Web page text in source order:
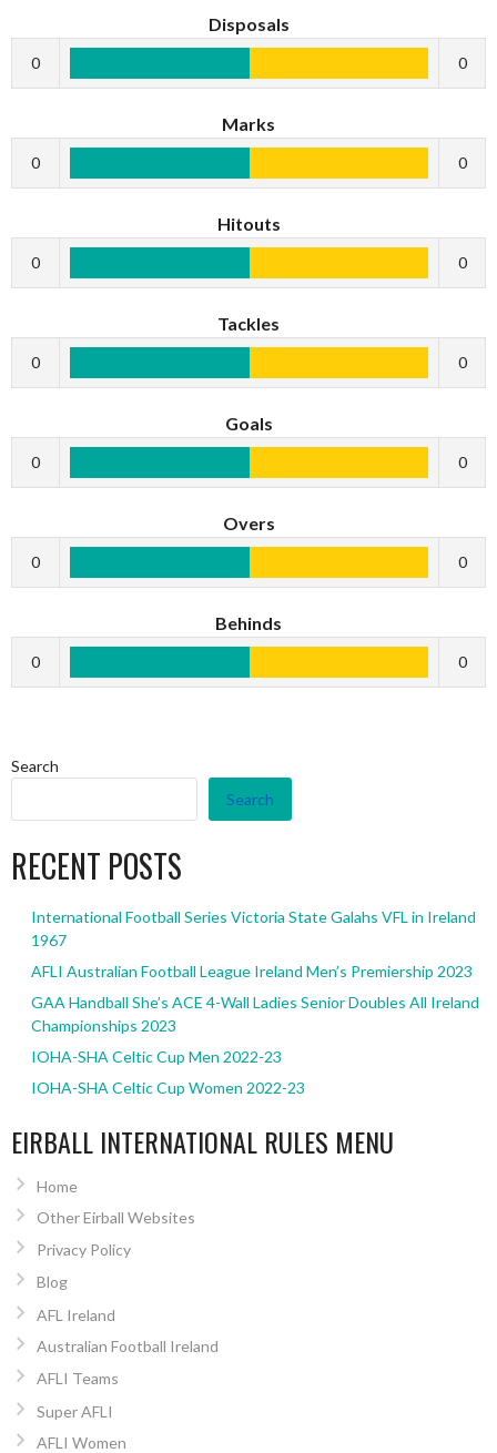
Disposals
0 0
Marks
0 0
Hitouts
0 0
Tackles
0 0
Goals
0 0
Overs
0 0
Behinds
0 0
Search
Search
RECENT POSTS
International Football Series Victoria State Galahs VFL in Ireland
1967
AFLI Australian Football League Ireland Men’s Premiership 2023
GAA Handball She’s ACE 4-Wall Ladies Senior Doubles All Ireland
Championships 2023
IOHA-SHA Celtic Cup Men 2022-23
IOHA-SHA Celtic Cup Women 2022-23
EIRBALL INTERNATIONAL RULES MENU
Home
Other Eirball Websites
Privacy Policy
Blog
AFL Ireland
Australian Football Ireland
AFLI Teams
Super AFLI
AFLI Women